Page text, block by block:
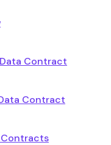
Contract
Contract